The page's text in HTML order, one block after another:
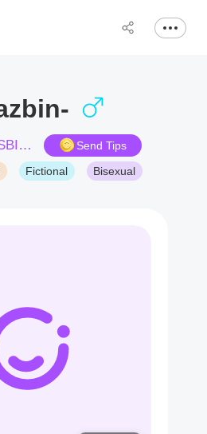
@LEXISBITCH
Send Tips
Fictional Bisexual